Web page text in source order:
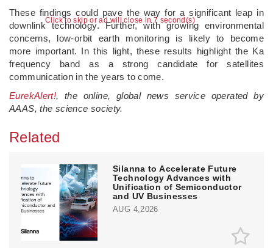
Click to skip or ad will close in 6 second(s)
These findings could pave the way for a significant leap in
downlink technology. Further, with growing environmental
concerns, low-orbit earth monitoring is likely to become
more important. In this light, these results highlight the Ka
frequency band as a strong candidate for satellites
communication in the years to come.
EurekAlert!, the online, global news service operated by
AAAS, the science society.
Related
Silanna to Accelerate Future
Technology Advances with
Unification of Semiconductor
and UV Businesses
AUG 4,2026